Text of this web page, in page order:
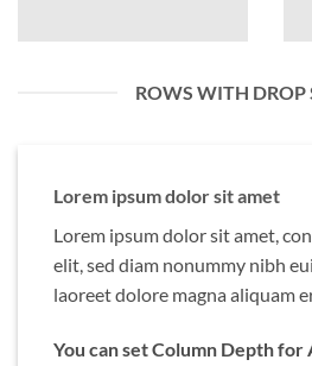
ROWS WITH
Lorem ipsum dolor sit amet
Lorem ipsum dolor sit amet,
elit, sed diam nonummy nibh
laoreet dolore magna aliquam
You can set Column Depth for